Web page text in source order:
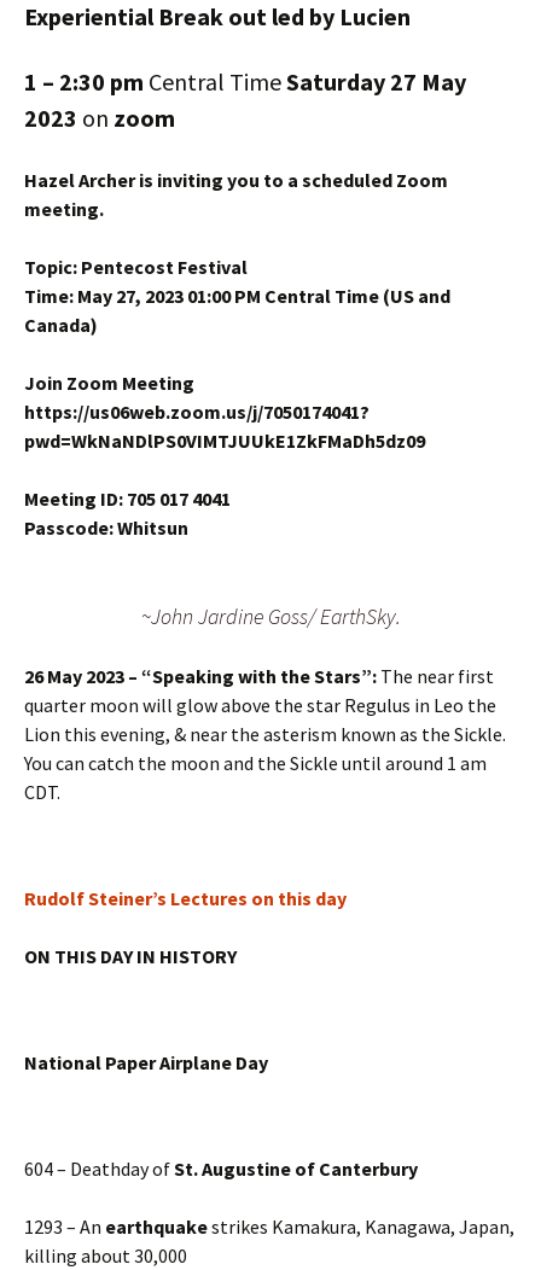
Experiential Break out led by Lucien
1 – 2:30 pm Central TimeSaturday 27 May
2023 on zoom
Hazel Archer is inviting you to a scheduled Zoom
meeting.
Topic: Pentecost Festival
Time: May 27, 2023 01:00 PM Central Time (US and
Canada)
Join Zoom Meeting
https://us06web.zoom.us/j/7050174041?
pwd=WkNaNDlPS0VIMTJUUkE1ZkFMaDh5dz09
Meeting ID: 705 017 4041
Passcode: Whitsun
~John Jardine Goss/ EarthSky.
26 May 2023 – “Speaking with the Stars”: The near first
quarter moon will glow above the star Regulus in Leo the
Lion this evening, & near the asterism known as the Sickle.
You can catch the moon and the Sickle until around 1 am
CDT.
Rudolf Steiner’s Lectures on this day
ON THIS DAY IN HISTORY
National Paper Airplane Day
604 – Deathday ofSt. Augustine of Canterbury
1293 – An earthquakestrikes Kamakura, Kanagawa, Japan,
killing about 30,000